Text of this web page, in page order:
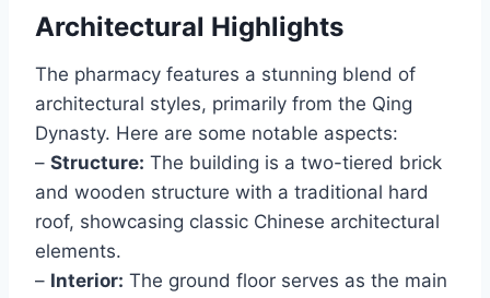
Architectural Highlights
The pharmacy features a stunning blend of
architectural styles, primarily from the Qing
Dynasty. Here are some notable aspects:
– Structure: The building is a two-tiered brick
and wooden structure with a traditional hard
roof, showcasing classic Chinese architectural
elements.
– Interior: The ground floor serves as the main